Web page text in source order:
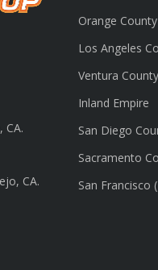
CA.
CA.
Orange County
Los Angeles
Ventura County
Inland Empire
San Diego
Sacramento
San Francisco